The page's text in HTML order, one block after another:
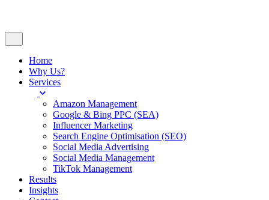
Home
Why Us?
Services
Amazon Management
Google & Bing PPC (SEA)
Influencer Marketing
Search Engine Optimisation (SEO)
Social Media Advertising
Social Media Management
TikTok Management
Results
Insights